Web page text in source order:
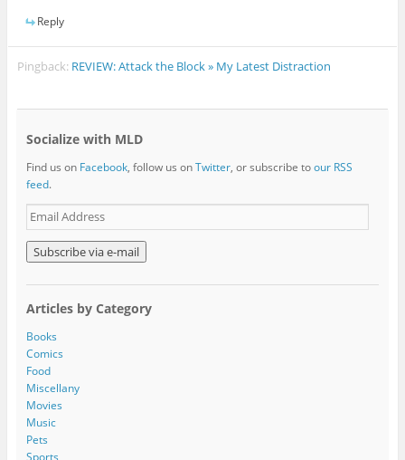
Reply
Pingback: REVIEW: Attack the Block » My Latest Distraction
Socialize with MLD
Find us on Facebook, follow us onTwitter, or subscribe toour RSS
feed.
E
m
a
i
l
d
d
r
e
s
s
Articles by Category
Books
Comics
Food
Miscellany
Movies
Music
Pets